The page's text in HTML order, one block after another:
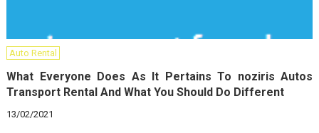
Auto Rental
What Everyone Does As It Pertains To noziris Autos
Transport Rental And What You Should Do Different
13/02/2021